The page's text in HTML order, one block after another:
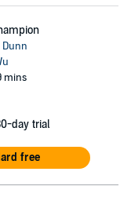
Dunn
mins
day trial
free